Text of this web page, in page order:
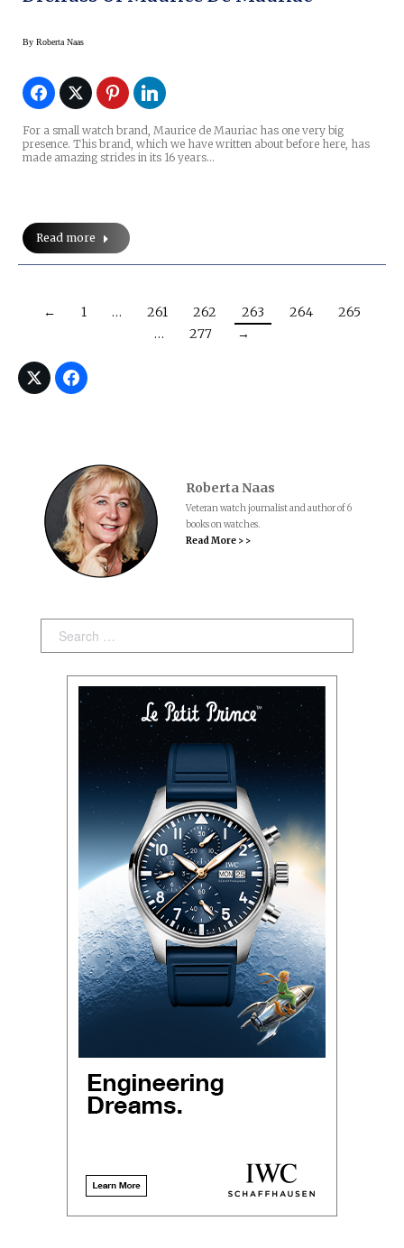
By Roberta Naas
For a small watch brand, Maurice de Mauriac has one very big
presence. This brand, which we have written about before here, has
made amazing strides in its 16 years…
Read more
← 1 … 261 262 263 264
265
…
277 →
Roberta Naas
Veteran watch journalist and author of 6
books on watches.
Read More > >
Search: